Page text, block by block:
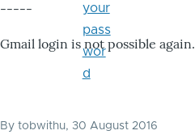
-----
Gmail login is not possible again.
By tobwithu, 30 August 2016
your
pass
wor
d